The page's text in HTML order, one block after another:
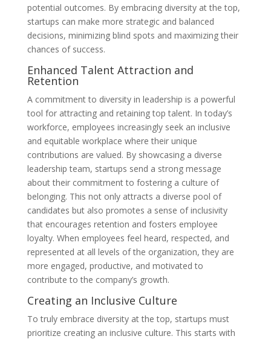
potential outcomes. By embracing diversity at the top,
startups can make more strategic and balanced
decisions, minimizing blind spots and maximizing their
chances of success.
Enhanced Talent Attraction and
Retention
A commitment to diversity in leadership is a powerful
tool for attracting and retaining top talent. In today’s
workforce, employees increasingly seek an inclusive
and equitable workplace where their unique
contributions are valued. By showcasing a diverse
leadership team, startups send a strong message
about their commitment to fostering a culture of
belonging. This not only attracts a diverse pool of
candidates but also promotes a sense of inclusivity
that encourages retention and fosters employee
loyalty. When employees feel heard, respected, and
represented at all levels of the organization, they are
more engaged, productive, and motivated to
contribute to the company’s growth.
Creating an Inclusive Culture
To truly embrace diversity at the top, startups must
prioritize creating an inclusive culture. This starts with